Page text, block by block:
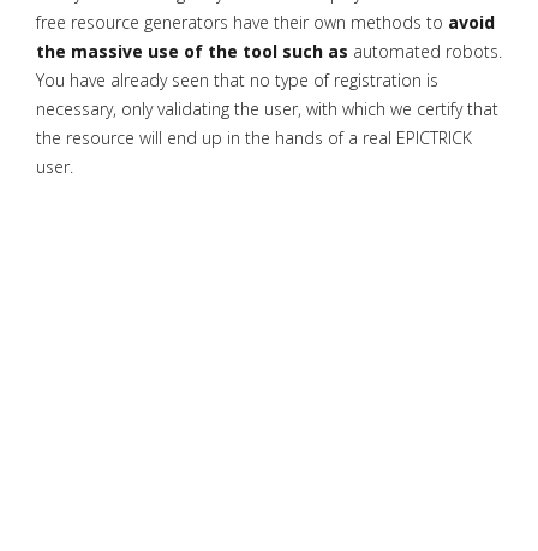
free resource generators have their own methods to avoid
the massive use of the tool such as automated robots.
You have already seen that no type of registration is
necessary, only validating the user, with which we certify that
the resource will end up in the hands of a real EPICTRICK
user.